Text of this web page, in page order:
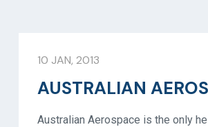
10 JAN, 2013
AUSTRALIAN
Australian Aerospace is the only